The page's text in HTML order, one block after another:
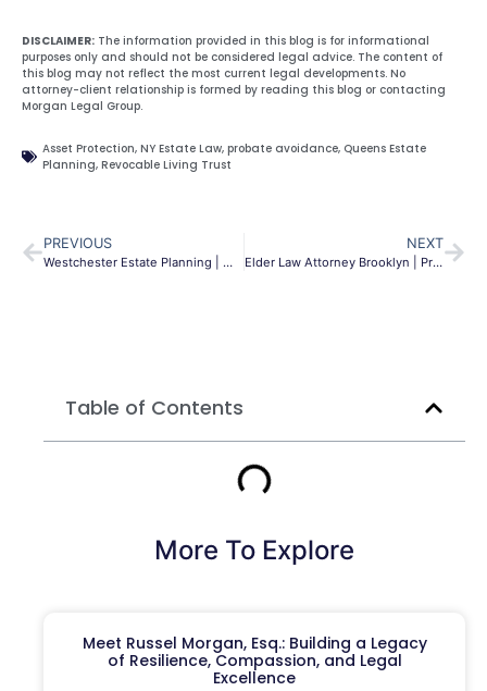
DISCLAIMER: The information provided in this blog is for informational
purposes only and should not be considered legal advice. The content of
this blog may not reflect the most current legal developments. No
attorney-client relationship is formed by reading this blog or contacting
Morgan Legal Group.
Asset Protection, NY Estate Law, probate avoidance, Queens Estate
Planning, Revocable Living Trust
PREVIOUS
Westchester Estate Planning | Wills, Trusts & Probate
NEXT
Elder Law Attorney Brooklyn | Protect Your Family | MLG
Table of Contents
More To Explore
Meet Russel Morgan, Esq.: Building a Legacy
of Resilience, Compassion, and Legal
Excellence